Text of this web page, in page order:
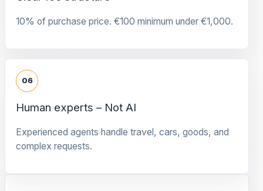
10% of purchase price. €100 minimum under €1,000.
06
Human experts – Not AI
Experienced agents handle travel, cars, goods, and
complex requests.